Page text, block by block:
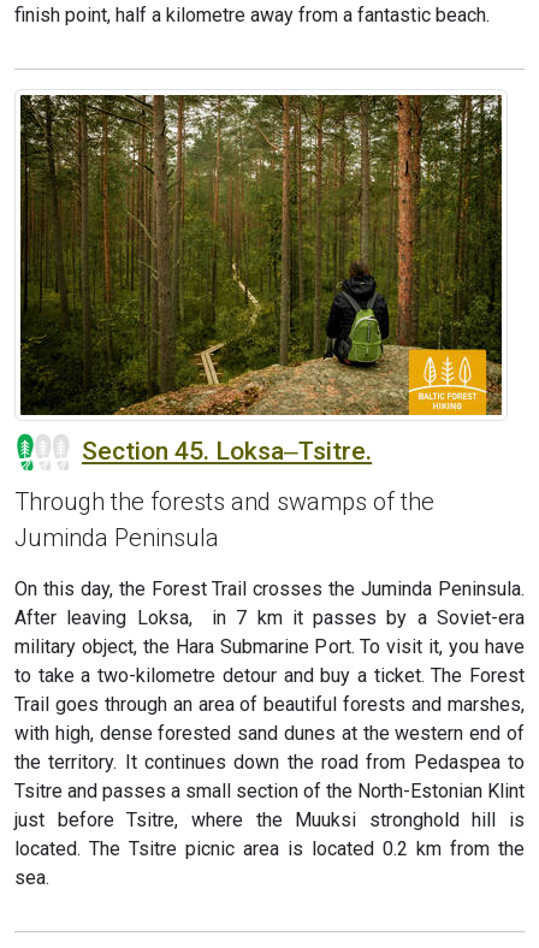
finish point, half a kilometre away from a fantastic beach.
Section 45. Loksa‒Tsitre.
Through the forests and swamps of the
Juminda Peninsula
On this day, the Forest Trail crosses the Juminda Peninsula.
After leaving Loksa, in 7 km it passes by a Soviet-era
military object, the Hara Submarine Port. To visit it, you have
to take a two-kilometre detour and buy a ticket. The Forest
Trail goes through an area of beautiful forests and marshes,
with high, dense forested sand dunes at the western end of
the territory. It continues down the road from Pedaspea to
Tsitre and passes a small section of the North-Estonian Klint
just before Tsitre, where the Muuksi stronghold hill is
located. The Tsitre picnic area is located 0.2 km from the
sea.